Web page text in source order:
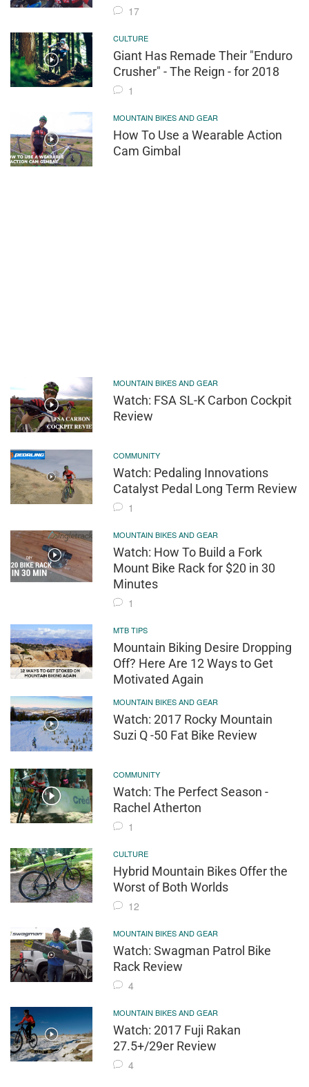
17
CULTURE
Giant Has Remade Their "Enduro
Crusher" - The Reign - for 2018
1
MOUNTAIN BIKES AND GEAR
How To Use a Wearable Action
Cam Gimbal
MOUNTAIN BIKES AND GEAR
Watch: FSA SL-K Carbon Cockpit
Review
COMMUNITY
Watch: Pedaling Innovations
Catalyst Pedal Long Term Review
1
MOUNTAIN BIKES AND GEAR
Watch: How To Build a Fork
Mount Bike Rack for $20 in 30
Minutes
1
MTB TIPS
Mountain Biking Desire Dropping
Off? Here Are 12 Ways to Get
Motivated Again
MOUNTAIN BIKES AND GEAR
Watch: 2017 Rocky Mountain
Suzi Q -50 Fat Bike Review
COMMUNITY
Watch: The Perfect Season -
Rachel Atherton
1
CULTURE
Hybrid Mountain Bikes Offer the
Worst of Both Worlds
12
MOUNTAIN BIKES AND GEAR
Watch: Swagman Patrol Bike
Rack Review
4
MOUNTAIN BIKES AND GEAR
Watch: 2017 Fuji Rakan
27.5+/29er Review
4